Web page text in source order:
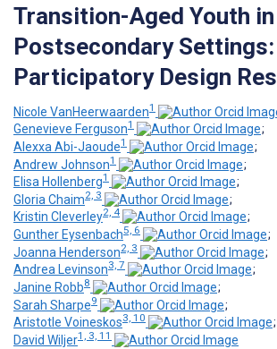
Transition-Aged Youth in
Postsecondary Settings:
Participatory Design
Nicole VanHeerwaarden1
Genevieve Ferguson1
;
Alexxa Abi-Jaoude1
;
Andrew Johnson1
;
Elisa Hollenberg1
;
Gloria Chaim2, 3
;
Kristin Cleverley2, 4
;
Gunther Eysenbach5, 6
;
Joanna Henderson2, 3
;
Andrea Levinson3, 7
;
Janine Robb8
;
Sarah Sharpe9
;
Aristotle Voineskos3, 10
;
David Wiljer1, 3, 11